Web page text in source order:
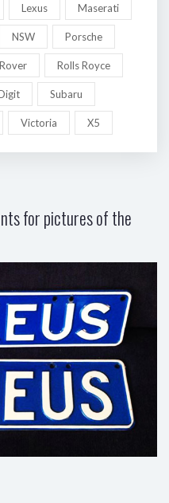
Lexus Maserati
NSW Porsche
Rolls Royce
Subaru
Victoria X5
for pictures of the